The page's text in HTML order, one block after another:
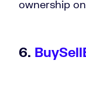
ownership
6.